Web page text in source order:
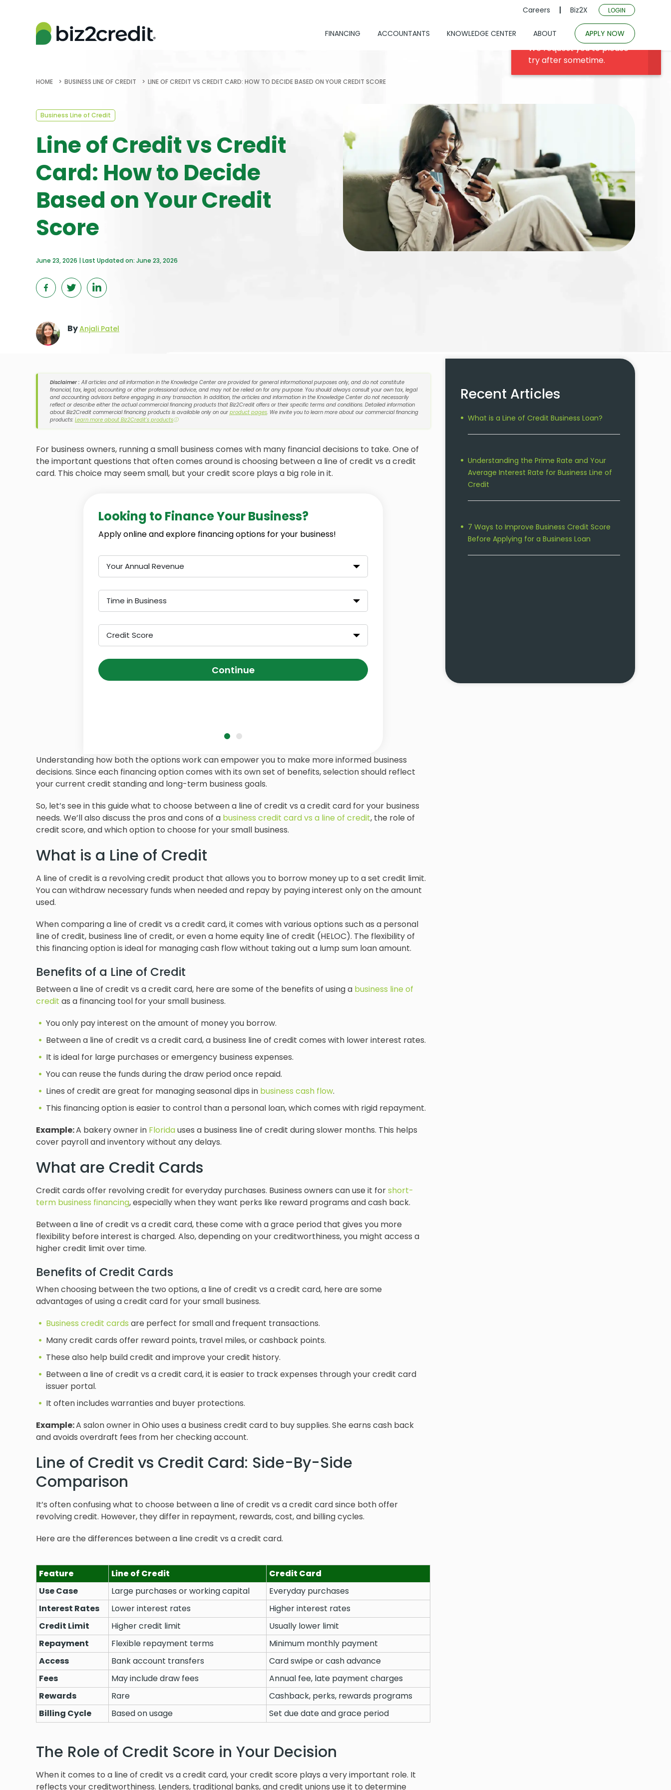
Careers Biz2X LOGIN
FINANCING ACCOUNTANTS KNOWLEDGE CENTER ABOUT APPLY NOW
HOME BUSINESS LINE OF CREDIT LINE OF CREDIT VS CREDIT CARD: HOW TO DECIDE BASED ON YOUR CREDIT SCORE
Business Line of Credit
Line of Credit vs Credit
Card: How to Decide
Based on Your Credit
Score
June 23, 2026 | Last Updated on: June 23, 2026
ByAnjali Patel
Disclaimer : All articles and all information in the Knowledge Center are provided for general informational purposes only, and do not constitute
financial, tax, legal, accounting or other professional advice, and may not be relied on for any purpose. You should always consult your own tax, legal
and accounting advisors before engaging in any transaction. In addition, the articles and information in the Knowledge Center do not necessarily
reflect or describe either the actual commercial financing products that Biz2Credit offers or their specific terms and conditions. Detailed information
about Biz2Credit commercial financing products is available only on our product pages. We invite you to learn more about our commercial financing
products: Learn more about Biz2Credit's productsⓘ
For business owners, running a small business comes with many financial decisions to take. One of
the important questions that often comes around is choosing between a line of credit vs a credit
card. This choice may seem small, but your credit score plays a big role in it.
Looking to Finance Your Business?
Apply online and explore financing options for your business!
Your Annual Revenue
Time in Business
Credit Score
Continue
Understanding how both the options work can empower you to make more informed business
decisions. Since each financing option comes with its own set of benefits, selection should reflect
your current credit standing and long-term business goals.
So, let’s see in this guide what to choose between a line of credit vs a credit card for your business
needs. We’ll also discuss the pros and cons of a business credit card vs a line of credit, the role of
credit score, and which option to choose for your small business.
What is a Line of Credit
A line of credit is a revolving credit product that allows you to borrow money up to a set credit limit.
You can withdraw necessary funds when needed and repay by paying interest only on the amount
used.
When comparing a line of credit vs a credit card, it comes with various options such as a personal
line of credit, business line of credit, or even a home equity line of credit (HELOC). The flexibility of
this financing option is ideal for managing cash flow without taking out a lump sum loan amount.
Benefits of a Line of Credit
Between a line of credit vs a credit card, here are some of the benefits of using a business line of
credit as a financing tool for your small business.
You only pay interest on the amount of money you borrow.
Between a line of credit vs a credit card, a business line of credit comes with lower interest rates.
It is ideal for large purchases or emergency business expenses.
You can reuse the funds during the draw period once repaid.
Lines of credit are great for managing seasonal dips in business cash flow.
This financing option is easier to control than a personal loan, which comes with rigid repayment.
Example:A bakery owner in Floridauses a business line of credit during slower months. This helps
cover payroll and inventory without any delays.
What are Credit Cards
Credit cards offer revolving credit for everyday purchases. Business owners can use it forshort-
term business financing, especially when they want perks like reward programs and cash back.
Between a line of credit vs a credit card, these come with a grace period that gives you more
flexibility before interest is charged. Also, depending on your creditworthiness, you might access a
higher credit limit over time.
Benefits of Credit Cards
When choosing between the two options, a line of credit vs a credit card, here are some
advantages of using a credit card for your small business.
Business credit cards are perfect for small and frequent transactions.
Many credit cards offer reward points, travel miles, or cashback points.
These also help build credit and improve your credit history.
Between a line of credit vs a credit card, it is easier to track expenses through your credit card
issuer portal.
It often includes warranties and buyer protections.
Example:A salon owner in Ohio uses a business credit card to buy supplies. She earns cash back
and avoids overdraft fees from her checking account.
Line of Credit vs Credit Card: Side-By-Side
Comparison
It’s often confusing what to choose between a line of credit vs a credit card since both offer
revolving credit. However, they differ in repayment, rewards, cost, and billing cycles.
Here are the differences between a line credit vs a credit card.
Feature Line of Credit
Credit Card
Use Case
Large purchases or working capital
Everyday purchases
Interest Rates
Lower interest rates
Higher interest rates
Credit Limit
Higher credit limit
Usually lower limit
Repayment
Flexible repayment terms
Minimum monthly payment
Access
Bank account transfers
Card swipe or cash advance
Fees
May include draw fees
Annual fee, late payment charges
Rewards
Rare
Cashback, perks, rewards programs
Billing Cycle
Based on usage Set due date and grace period
The Role of Credit Score in Your Decision
When it comes to a line of credit vs a credit card, your credit score plays a very important role. It
reflects your creditworthiness. Lenders, traditional banks, and credit unions use it to determine
Recent Articles
What is a Line of Credit Business Loan?
Understanding the Prime Rate and Your
Average Interest Rate for Business Line of
Credit
7 Ways to Improve Business Credit Score
Before Applying for a Business Loan